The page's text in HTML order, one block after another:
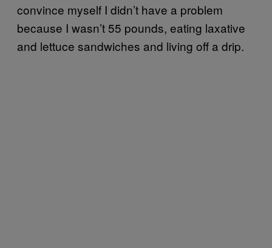
convince myself I didn’t have a problem
because I wasn’t 55 pounds, eating laxative
and lettuce sandwiches and living off a drip.